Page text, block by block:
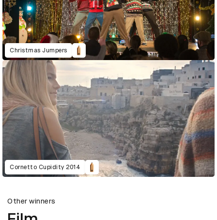
Christmas Jumpers
Cornetto Cupidity 2014
Other winners